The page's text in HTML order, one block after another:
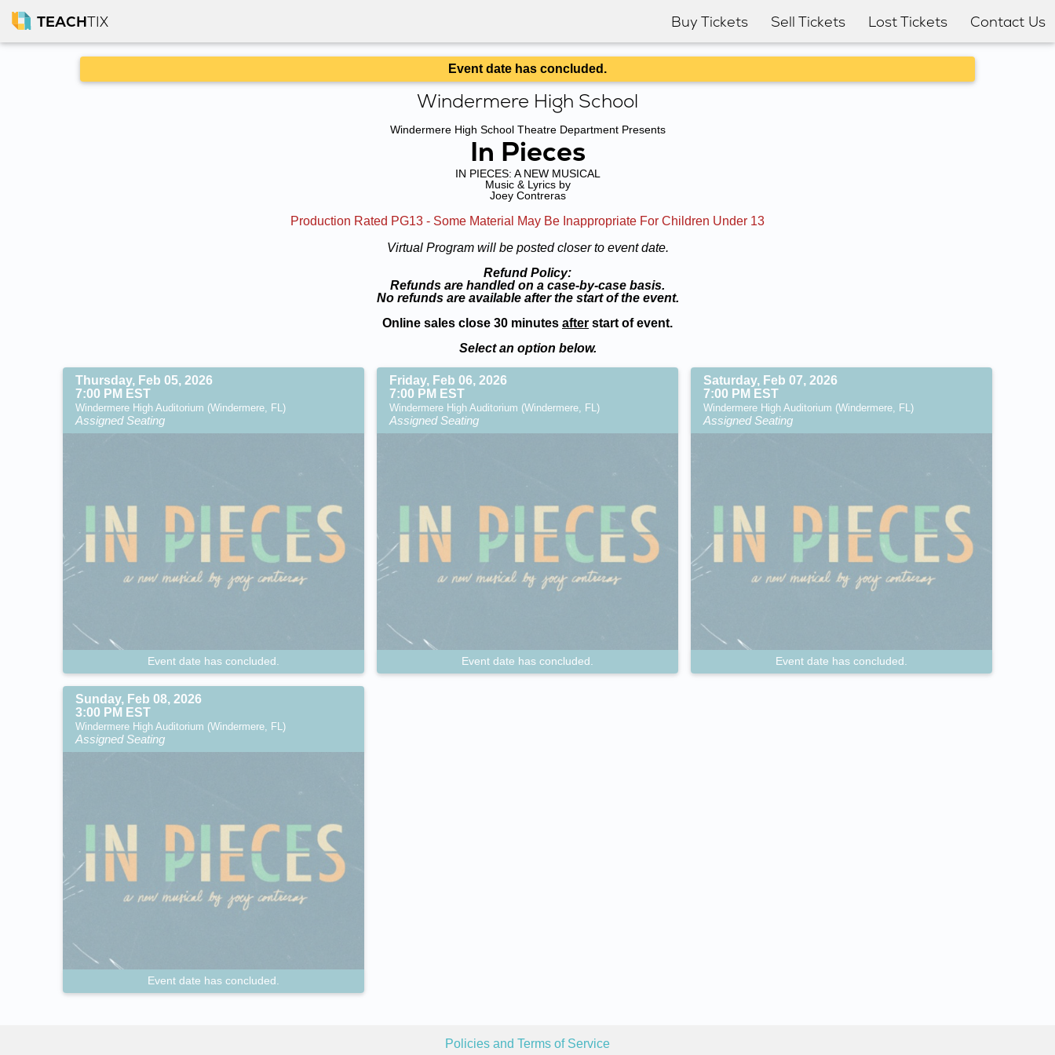
TEACHTIX Buy Tickets Sell Tickets Lost Tickets Contact Us
Event date has concluded.
Windermere High School
Windermere High School Theatre Department Presents
In Pieces
IN PIECES: A NEW MUSICAL
Music & Lyrics by
Joey Contreras
Production Rated PG13 - Some Material May Be Inappropriate For Children Under 13
Virtual Program will be posted closer to event date.
Refund Policy:
Refunds are handled on a case-by-case basis.
No refunds are available after the start of the event.
Online sales close 30 minutes after start of event.
Select an option below.
Thursday, Feb 05, 2026
7:00 PM EST
Windermere High Auditorium (Windermere, FL)
Assigned Seating
Event date has concluded.
Friday, Feb 06, 2026
7:00 PM EST
Windermere High Auditorium (Windermere, FL)
Assigned Seating
Event date has concluded.
Saturday, Feb 07, 2026
7:00 PM EST
Windermere High Auditorium (Windermere, FL)
Assigned Seating
Event date has concluded.
Sunday, Feb 08, 2026
3:00 PM EST
Windermere High Auditorium (Windermere, FL)
Assigned Seating
Event date has concluded.
Policies and Terms of Service